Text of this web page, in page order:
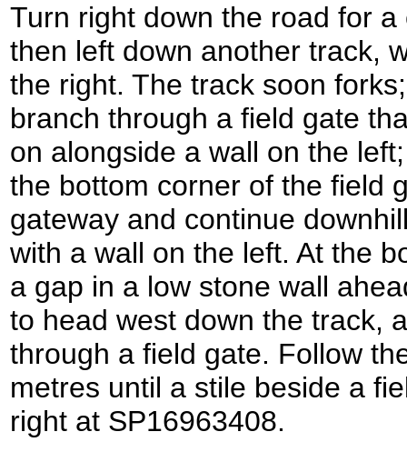
Turn right down the road for
then left down another track,
the right. The track soon
branch through a field gate
on alongside a wall on the
the bottom corner of the field
gateway and continue
with a wall on the left. At the
a gap in a low stone wall
to head west down the track,
through a field gate. Follow
metres until a stile beside a
right at SP16963408.